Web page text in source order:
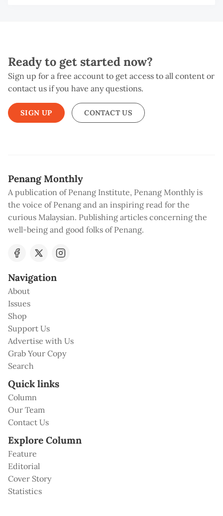
Ready to get started now?
Sign up for a free account to get access to all content or
contact us if you have any questions.
SIGN UP CONTACT US
Penang Monthly
A publication of Penang Institute, Penang Monthly is
the voice of Penang and an inspiring read for the
curious Malaysian. Publishing articles concerning the
well-being and good folks of Penang.
Navigation
About
Issues
Shop
Support Us
Advertise with Us
Grab Your Copy
Search
Quick links
Column
Our Team
Contact Us
Explore Column
Feature
Editorial
Cover Story
Statistics